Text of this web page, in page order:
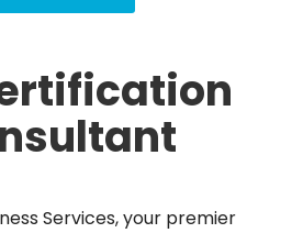
Services, your premier